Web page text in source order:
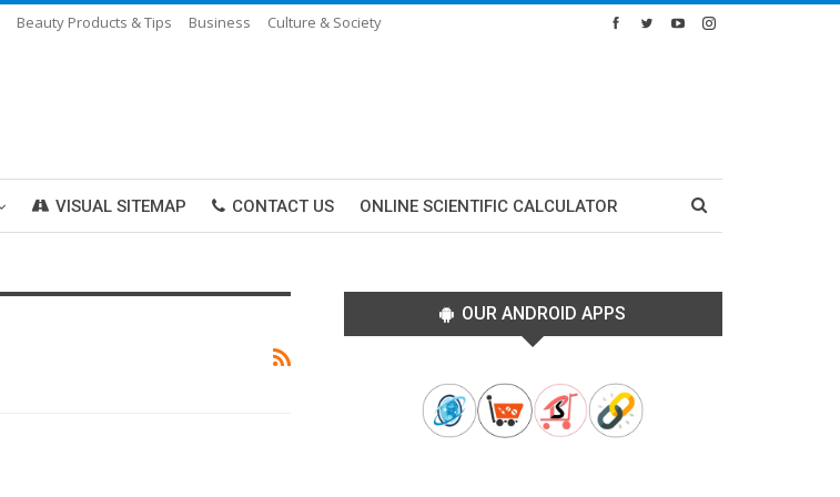
Beauty Products & Tips Business
Culture & Society
VISUAL SITEMAP CONTACT US ONLINE SCIENTIFIC CALCULATOR
OUR ANDROID APPS